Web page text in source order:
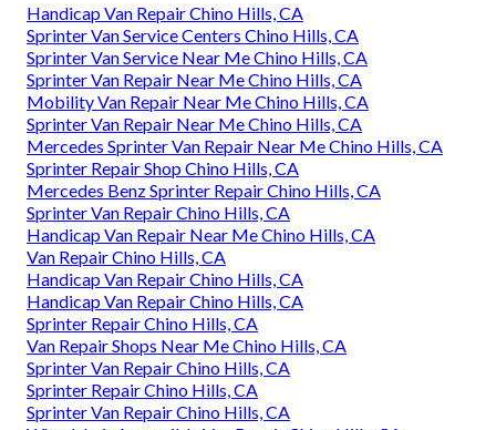
Handicap Van Repair Chino Hills, CA
Sprinter Van Service Centers Chino Hills, CA
Sprinter Van Service Near Me Chino Hills, CA
Sprinter Van Repair Near Me Chino Hills, CA
Mobility Van Repair Near Me Chino Hills, CA
Sprinter Van Repair Near Me Chino Hills, CA
Mercedes Sprinter Van Repair Near Me Chino Hills, CA
Sprinter Repair Shop Chino Hills, CA
Mercedes Benz Sprinter Repair Chino Hills, CA
Sprinter Van Repair Chino Hills, CA
Handicap Van Repair Near Me Chino Hills, CA
Van Repair Chino Hills, CA
Handicap Van Repair Chino Hills, CA
Handicap Van Repair Chino Hills, CA
Sprinter Repair Chino Hills, CA
Van Repair Shops Near Me Chino Hills, CA
Sprinter Van Repair Chino Hills, CA
Sprinter Repair Chino Hills, CA
Sprinter Van Repair Chino Hills, CA